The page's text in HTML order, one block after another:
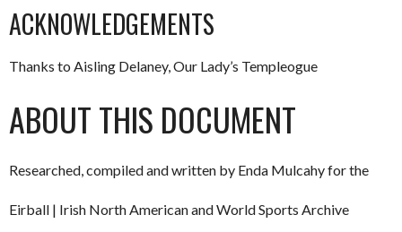
ACKNOWLEDGEMENTS
Thanks to Aisling Delaney, Our Lady’s Templeogue
ABOUT THIS DOCUMENT
Researched, compiled and written by Enda Mulcahy for the
Eirball | Irish North American and World Sports Archive